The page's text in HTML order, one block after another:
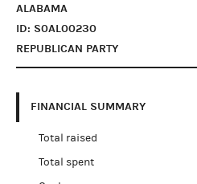
ALABAMA
ID: S0AL00230
REPUBLICAN PARTY
FINANCIAL SUMMARY
Total raised
Total spent